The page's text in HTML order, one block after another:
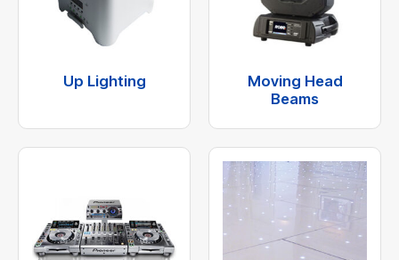
Up Lighting
Moving Head
Beams